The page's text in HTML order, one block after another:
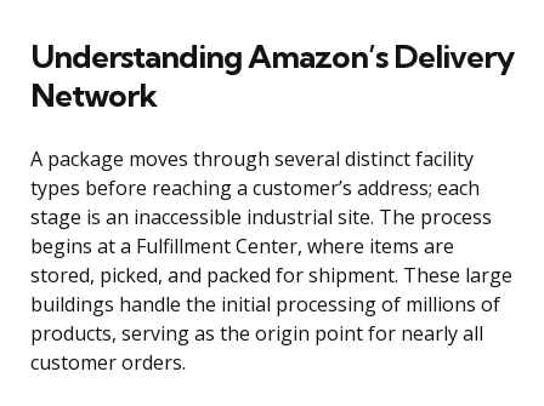
Understanding Amazon’s Delivery
Network
A package moves through several distinct facility
types before reaching a customer’s address; each
stage is an inaccessible industrial site. The process
begins at a Fulfillment Center, where items are
stored, picked, and packed for shipment. These large
buildings handle the initial processing of millions of
products, serving as the origin point for nearly all
customer orders.